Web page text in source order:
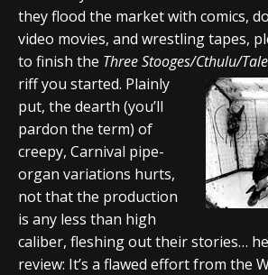
they flood the market with comics,
video movies, and wrestling tapes,
to finish the Three Stooges/Cthulu/
riff you started. Plainly
put, the dearth (you’ll
pardon the term) of
creepy, Carnival pipe-
organ variations hurts,
not that the production
is any less than high
caliber, fleshing out their stories…
review: It’s a flawed effort from the